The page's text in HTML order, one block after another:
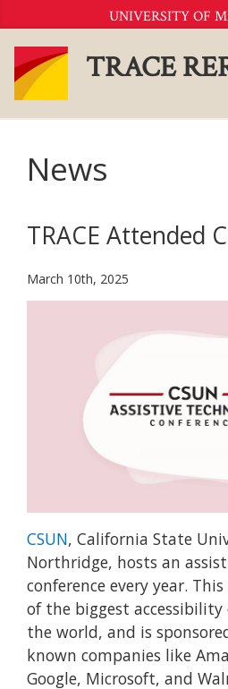
to
Content
UNIVERSITY OF
TRACE
News
TRACE Attended
March 10th, 2025
CSUN, California State
Northridge, hosts an
conference every year.
of the biggest accessibility
the world, and is
known companies like
Google, Microsoft, and